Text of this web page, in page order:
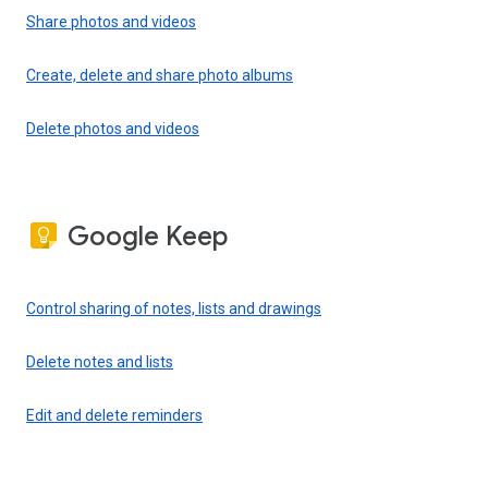
Share photos and videos
Create, delete and share photo albums
Delete photos and videos
Google Keep
Control sharing of notes, lists and drawings
Delete notes and lists
Edit and delete reminders